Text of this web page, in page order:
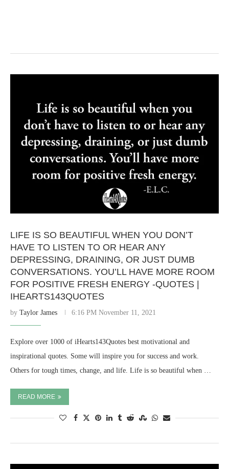
LIFE IS SO BEAUTIFUL WHEN YOU DON’T
HAVE TO LISTEN TO OR HEAR ANY
DEPRESSING, DRAINING, OR JUST DUMB
CONVERSATIONS. YOU’LL HAVE MORE ROOM
FOR POSITIVE FRESH ENERGY -QUOTES |
IHEARTS143QUOTES
by Taylor James 6:16 PM November 11, 2021
Explore over 1000 of iHearts143Quotes best motivational and
inspirational quotes. Some will inspire you for success and work.
Others for tough times, change, and life. Life is so beautiful when …
READ MORE